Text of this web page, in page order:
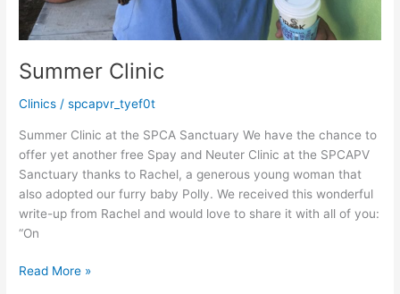
Summer Clinic
Clinics /spcapvr_tyef0t
Summer Clinic at the SPCA Sanctuary We have the chance to
offer yet another free Spay and Neuter Clinic at the SPCAPV
Sanctuary thanks to Rachel, a generous young woman that
also adopted our furry baby Polly. We received this wonderful
write-up from Rachel and would love to share it with all of you:
“On
Summer
Read More »